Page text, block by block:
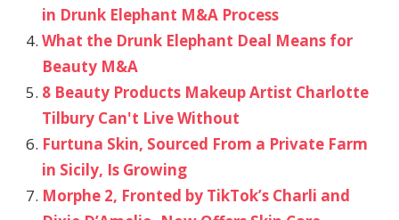
in Drunk Elephant M&A Process
What the Drunk Elephant Deal Means for
Beauty M&A
8 Beauty Products Makeup Artist Charlotte
Tilbury Can't Live Without
Furtuna Skin, Sourced From a Private Farm
in Sicily, Is Growing
Morphe 2, Fronted by TikTok’s Charli and